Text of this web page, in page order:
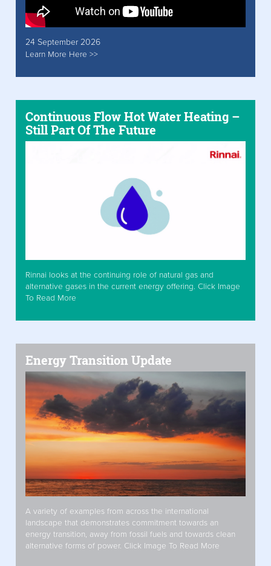
24 September 2026
Learn More Here >>
Continuous Flow Hot Water Heating –
Still Part Of The Future
Rinnai looks at the continuing role of natural gas and
alternative gases in the current energy offering. Click Image
To Read More
Energy Transition Update
A variety of examples from across the international
landscape that demonstrates commitment towards an
energy transition, away from fossil fuels and towards clean
alternative forms of power. Click Image To Read More